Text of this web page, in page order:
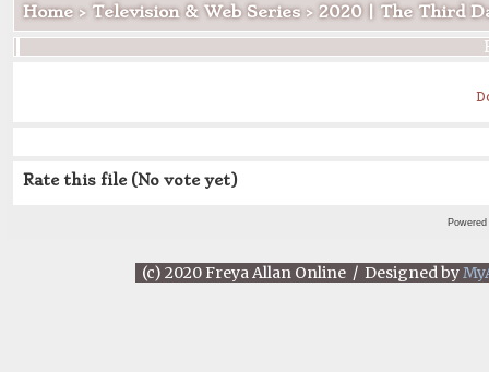
Home> Television & Web Series> 2020 | The Third
Rate this file (No vote yet)
(c) 2020 Freya Allan Online / Designed by